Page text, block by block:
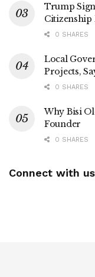
Trump
Citizenship
0 SHARES
Local
Projects,
0 SHARES
Why Bisi
Founder
0 SHARES
Connect with us